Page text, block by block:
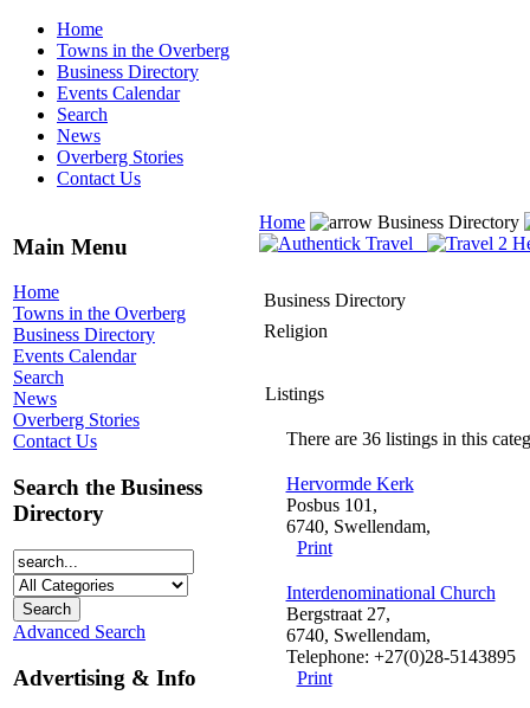
Home
Towns in the Overberg
Business Directory
Events Calendar
Search
News
Overberg Stories
Contact Us
Main Menu
Home
Towns in the Overberg
Business Directory
Events Calendar
Search
News
Overberg Stories
Contact Us
Search the Business
Directory
Advanced Search
Advertising & Info
Home Business Directory
Business Directory
Religion
Listings
There are 36 listings in this
Hervormde Kerk
Posbus 101,
6740, Swellendam,
Print
Interdenominational Church
Bergstraat 27,
6740, Swellendam,
Telephone: +27(0)28-5143895
Print